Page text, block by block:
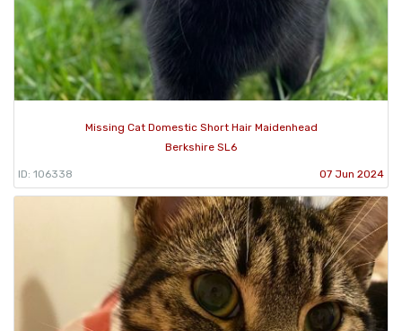
Missing Cat Domestic Short Hair Maidenhead
Berkshire SL6
ID: 106338 07 Jun 2024